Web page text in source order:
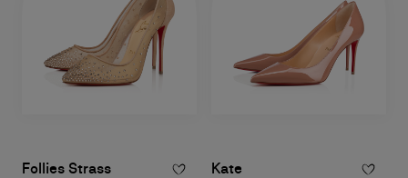
Follies Strass Kate